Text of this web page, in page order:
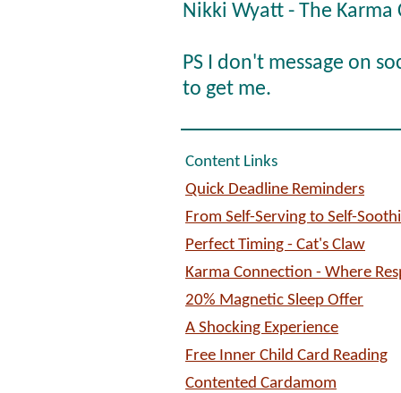
Nikki Wyatt - The Karma
PS I don't message on
to get me.
Content Links
Quick Deadline Reminders
From Self-Serving to Self-
Perfect Timing - Cat's Claw
Karma Connection - Where
20% Magnetic Sleep Offer
A Shocking Experience
Free Inner Child Card Reading
Contented Cardamom